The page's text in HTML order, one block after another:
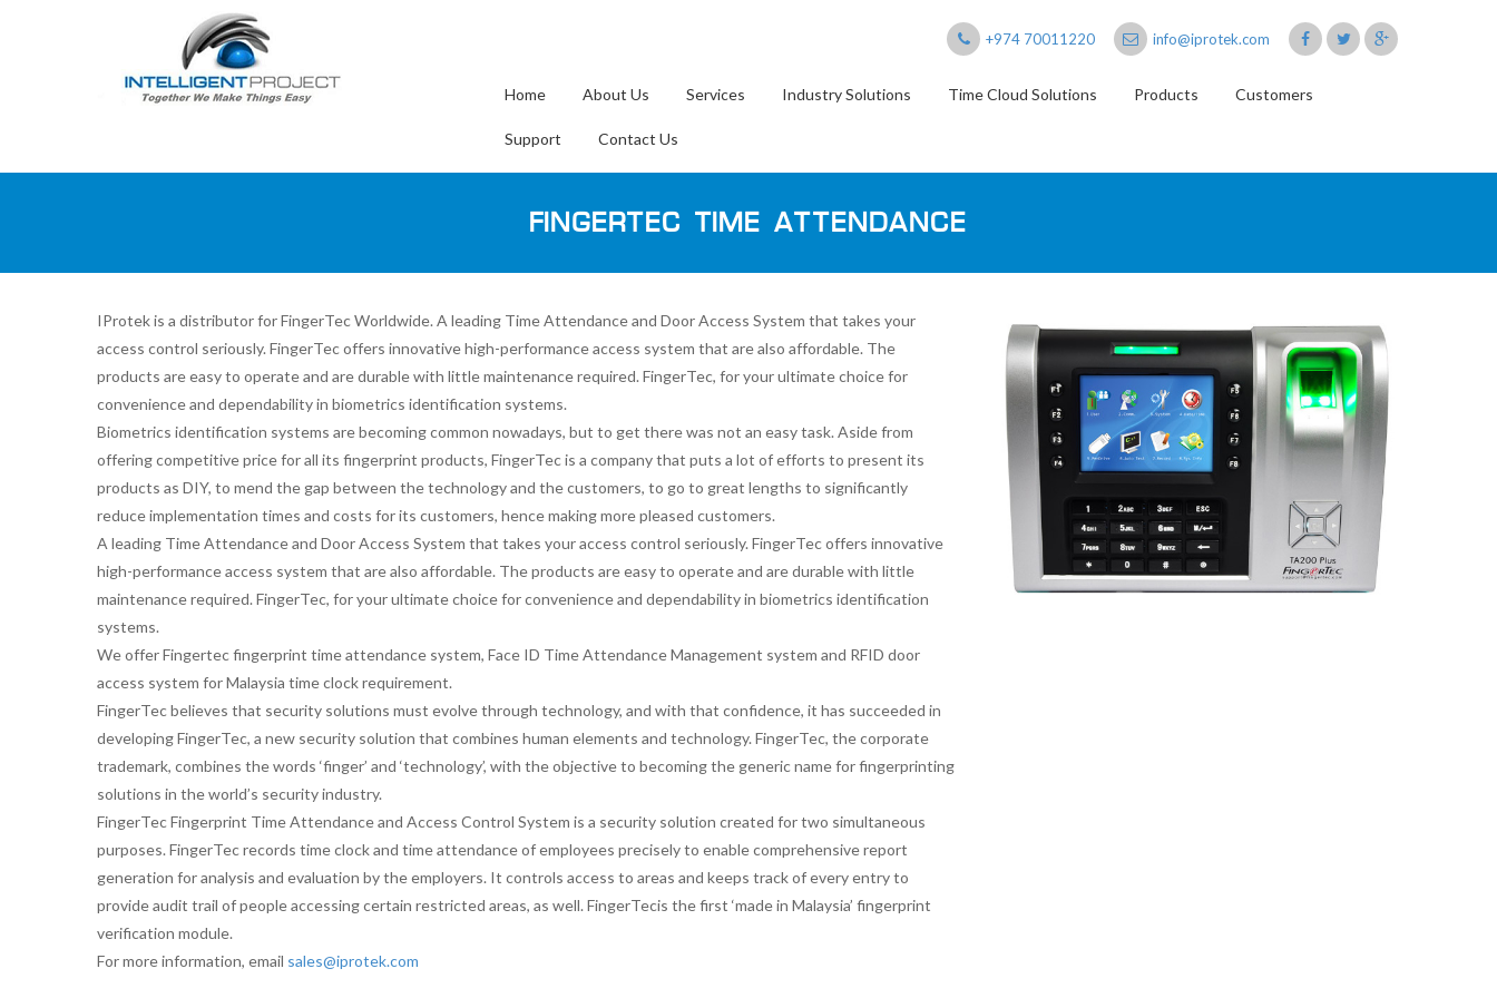
+974 70011220 info@iprotek.com
Home About Us Services Industry Solutions Time Cloud Solutions Products Customers
Support Contact Us
FINGERTEC TIME ATTENDANCE
IProtek is a distributor for FingerTec Worldwide. A leading Time Attendance and Door Access System that takes your
access control seriously. FingerTec offers innovative high-performance access system that are also affordable. The
products are easy to operate and are durable with little maintenance required. FingerTec, for your ultimate choice for
convenience and dependability in biometrics identification systems.
Biometrics identification systems are becoming common nowadays, but to get there was not an easy task. Aside from
offering competitive price for all its fingerprint products, FingerTec is a company that puts a lot of efforts to present its
products as DIY, to mend the gap between the technology and the customers, to go to great lengths to significantly
reduce implementation times and costs for its customers, hence making more pleased customers.
A leading Time Attendance and Door Access System that takes your access control seriously. FingerTec offers innovative
high-performance access system that are also affordable. The products are easy to operate and are durable with little
maintenance required. FingerTec, for your ultimate choice for convenience and dependability in biometrics identification
systems.
We offer Fingertec fingerprint time attendance system, Face ID Time Attendance Management system and RFID door
access system for Malaysia time clock requirement.
FingerTec believes that security solutions must evolve through technology, and with that confidence, it has succeeded in
developing FingerTec, a new security solution that combines human elements and technology. FingerTec, the corporate
trademark, combines the words ‘finger’ and ‘technology’, with the objective to becoming the generic name for fingerprinting
solutions in the world’s security industry.
FingerTec Fingerprint Time Attendance and Access Control System is a security solution created for two simultaneous
purposes. FingerTec records time clock and time attendance of employees precisely to enable comprehensive report
generation for analysis and evaluation by the employers. It controls access to areas and keeps track of every entry to
provide audit trail of people accessing certain restricted areas, as well. FingerTecis the first ‘made in Malaysia’ fingerprint
verification module.
For more information, email sales@iprotek.com